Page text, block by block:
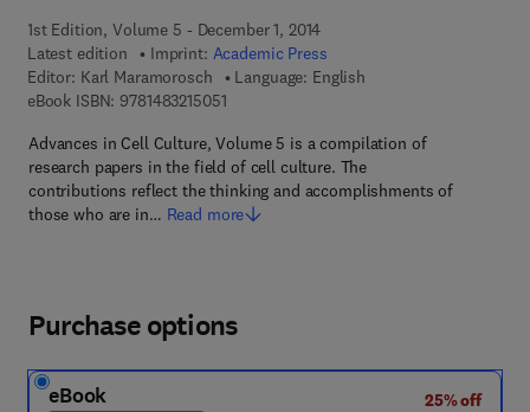
1st Edition, Volume 5 - December 1, 2014
Latest edition
Imprint: Academic Press
Editor: Karl Maramorosch
Language: English
eBook ISBN: 97814832150519 7 8 - 1 - 4 8 3 2 - 1 5 0 5 - 1
Advances in Cell Culture, Volume 5 is a compilation of
research papers in the field of cell culture. The
contributions reflect the thinking and accomplishments of
those who are in… Read more
Purchase options
eBook
25% off